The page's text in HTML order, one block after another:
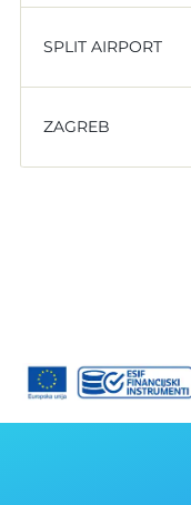
SPLIT AIRPORT
ZAGREB